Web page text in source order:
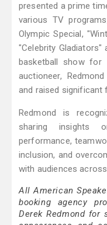
presented a prime
various TV
Olympic Special,
"Celebrity Gladiators"
basketball show
auctioneer,
and raised significant
Redmond is
sharing insights
performance,
inclusion, and
with audiences
All American
booking agency
Derek Redmond for